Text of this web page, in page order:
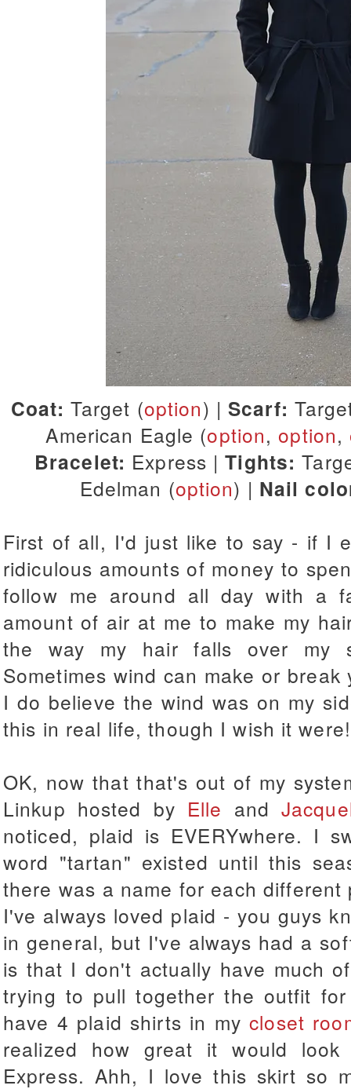
Coat: Target (option) |Scarf:
American Eagle (option, option,
Bracelet: Express |Tights:
Edelman (option) | Nail
First of all, I'd just like to say - if I
ridiculous amounts of money to
follow me around all day with a
amount of air at me to make my
the way my hair falls over my
Sometimes wind can make or
I do believe the wind was on my
this in real life, though I wish it were!
OK, now that that's out of my
Linkup hosted by Elle and
noticed, plaid is EVERYwhere. I
word "tartan" existed until this
there was a name for each
I've always loved plaid - you guys
in general, but I've always had a
is that I don't actually have much
trying to pull together the outfit
have 4 plaid shirts in mycloset
realized how great it would
Express. Ahh, I love this skirt so